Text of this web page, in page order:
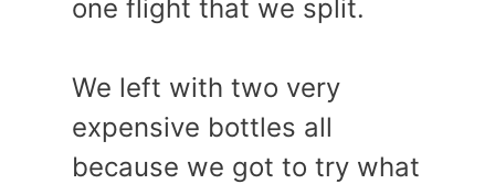
one flight that we split.
We left with two very
expensive bottles all
because we got to try what